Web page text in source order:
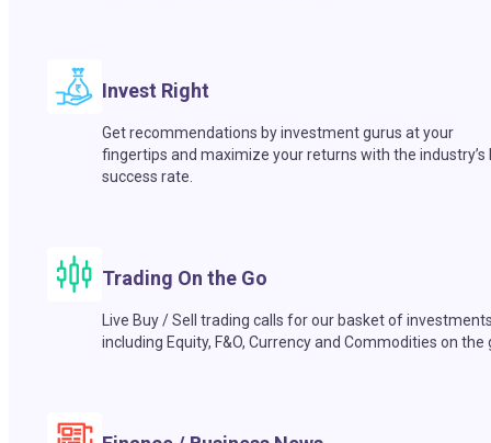
Invest Right
Get recommendations by investment gurus at your
fingertips and maximize your returns with the industry’s
success rate.
Trading On the Go
Live Buy / Sell trading calls for our basket of
including Equity, F&O, Currency and Commodities on the